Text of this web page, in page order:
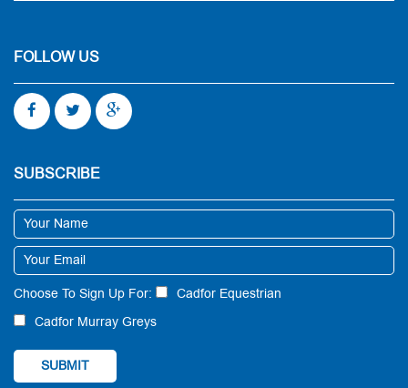
FOLLOW US
SUBSCRIBE
Choose To Sign Up For:
Cadfor Equestrian
Cadfor Murray Greys